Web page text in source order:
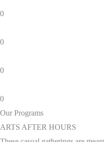
0
0
0
0
Our Programs
ARTS AFTER HOURS